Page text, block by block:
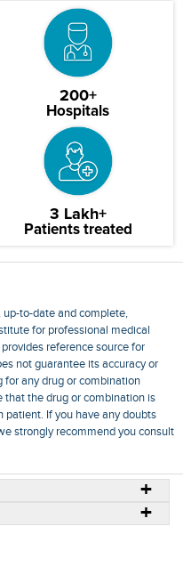
200+
Hospitals
3 Lakh+
Patients treated
to-date and complete,
for professional medical
reference source for
not guarantee its accuracy or
for any drug or combination
that the drug or combination is
patient. If you have any doubts
strongly recommend you consult